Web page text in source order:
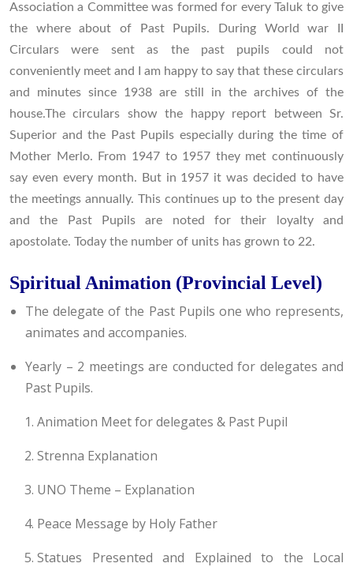
Association a Committee was formed for every Taluk to give
the where about of Past Pupils. During World war II
Circulars were sent as the past pupils could not
conveniently meet and I am happy to say that these circulars
and minutes since 1938 are still in the archives of the
house.The circulars show the happy report between Sr.
Superior and the Past Pupils especially during the time of
Mother Merlo. From 1947 to 1957 they met continuously
say even every month. But in 1957 it was decided to have
the meetings annually. This continues up to the present day
and the Past Pupils are noted for their loyalty and
apostolate. Today the number of units has grown to 22.
Spiritual Animation (Provincial Level)
The delegate of the Past Pupils one who represents,
animates and accompanies.
Yearly – 2 meetings are conducted for delegates and
Past Pupils.
Animation Meet for delegates & Past Pupil
Strenna Explanation
UNO Theme – Explanation
Peace Message by Holy Father
Statues Presented and Explained to the Local